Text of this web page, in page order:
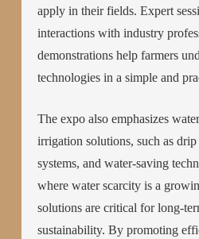
apply in their fields. Expert
interactions with industry
demonstrations help farmers
technologies in a simple and
The expo also emphasizes
irrigation solutions, such as
systems, and water-saving
where water scarcity is a
solutions are critical for long-
sustainability. By promoting